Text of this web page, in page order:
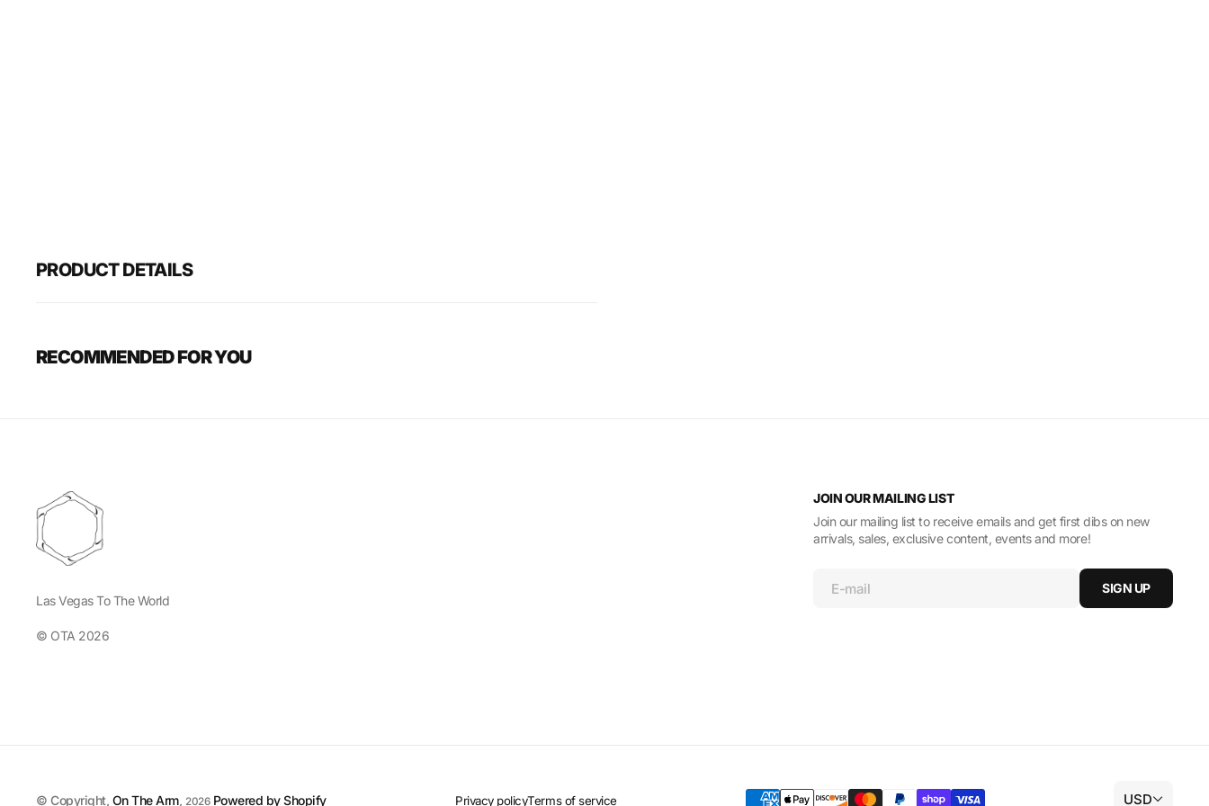
PRODUCT DETAILS
RECOMMENDED FOR YOU
Las Vegas To The World
© OTA 2026
JOIN OUR MAILING LIST
Join our mailing list to receive emails and get first dibs on new
arrivals, sales, exclusive content, events and more!
E-mail SIGN UP
© Copyright, On The Arm, 2026 Powered by Shopify Privacy policyTerms of service USD